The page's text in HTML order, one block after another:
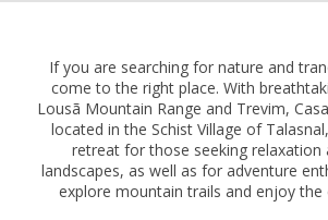
If you are searching for nature and
come to the right place. With
Lousã Mountain Range and Trevim,
located in the Schist Village of
retreat for those seeking relaxation
landscapes, as well as for adventure
explore mountain trails and enjoy the